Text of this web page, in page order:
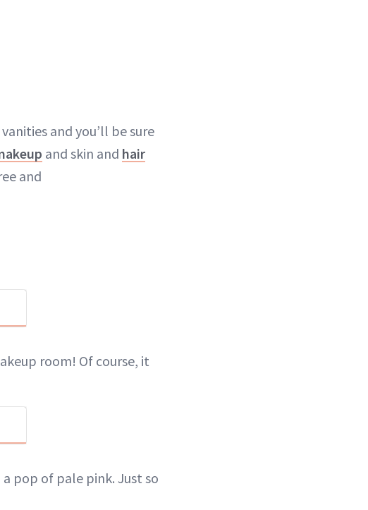
and you’ll be sure
and skin and hair
and
room! Of course, it
pop of pale pink. Just so